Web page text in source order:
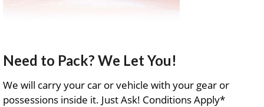
Need to Pack? We Let You!
We will carry your car or vehicle with your gear or
possessions inside it. Just Ask! Conditions Apply*